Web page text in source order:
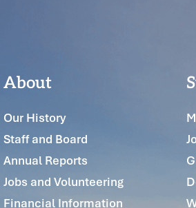
About
Our History
Staff and Board
Annual Reports
Jobs and Volunteering
Financial Information